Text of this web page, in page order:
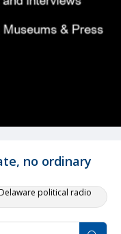
no ordinary
political radio